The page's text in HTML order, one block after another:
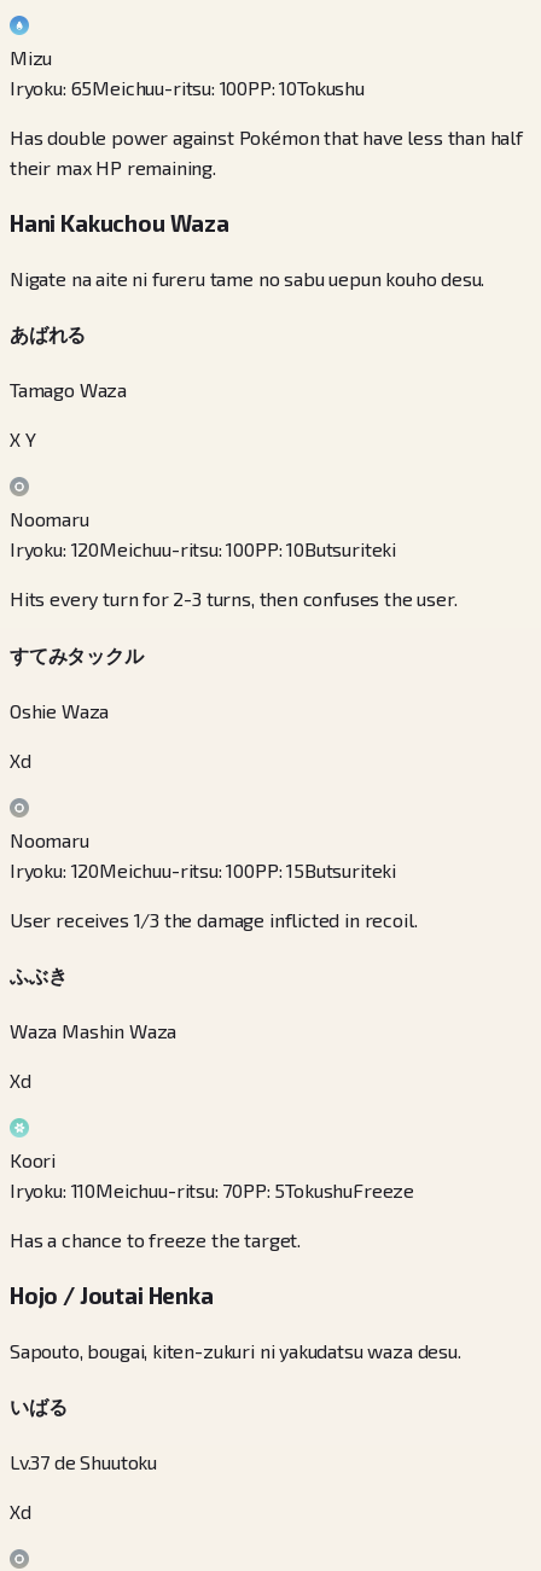
Mizu
Iryoku: 65Meichuu-ritsu: 100PP:10Tokushu
Has double power against Pokémon that have less than half
their max HP remaining.
Hani Kakuchou Waza
Nigate na aite ni fureru tame no sabu uepun kouho desu.
あばれる
Tamago Waza
X Y
Noomaru
Iryoku: 120Meichuu-ritsu:100PP:10Butsuriteki
Hits every turn for 2-3 turns, then confuses the user.
すてみタックル
Oshie Waza
Xd
Noomaru
Iryoku: 120Meichuu-ritsu:100PP:15Butsuriteki
User receives 1/3 the damage inflicted in recoil.
ふぶき
Waza Mashin Waza
Xd
Koori
Iryoku: 110Meichuu-ritsu: 70PP: 5TokushuFreeze
Has a chance to freeze the target.
Hojo / Joutai Henka
Sapouto, bougai, kiten-zukuri ni yakudatsu waza desu.
いばる
Lv.37 de Shuutoku
Xd